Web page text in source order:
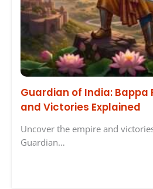
Guardian of India: Bappa
and Victories Explained
Uncover the empire and
Guardian…